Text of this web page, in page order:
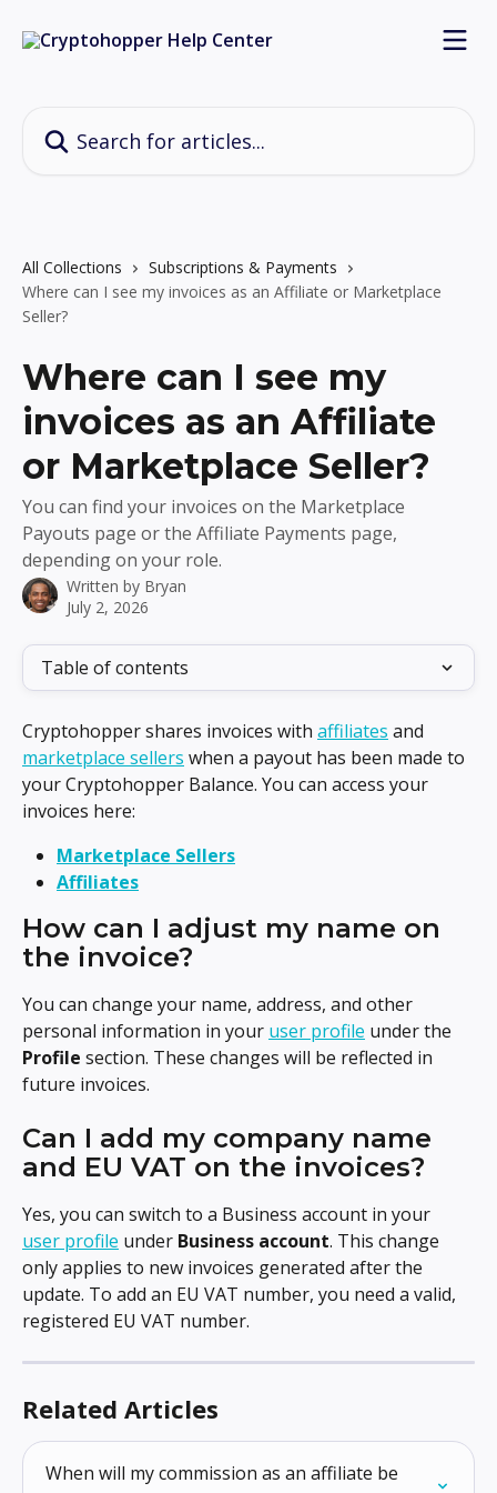
All Collections
Subscriptions & Payments
Where can I see my invoices as an Affiliate or Marketplace
Seller?
Where can I see my
invoices as an Affiliate
or Marketplace Seller?
You can find your invoices on the Marketplace
Payouts page or the Affiliate Payments page,
depending on your role.
Written by Bryan
July 2, 2026
Table of contents
Cryptohopper shares invoices with affiliates and
marketplace sellers when a payout has been made to
your Cryptohopper Balance. You can access your
invoices here:
Marketplace Sellers
Affiliates
How can I adjust my name on
the invoice?
You can change your name, address, and other
personal information in your user profile under the
Profile section. These changes will be reflected in
future invoices.
Can I add my company name
and EU VAT on the invoices?
Yes, you can switch to a Business account in your
user profile under Business account. This change
only applies to new invoices generated after the
update. To add an EU VAT number, you need a valid,
registered EU VAT number.
Related Articles
When will my commission as an affiliate be